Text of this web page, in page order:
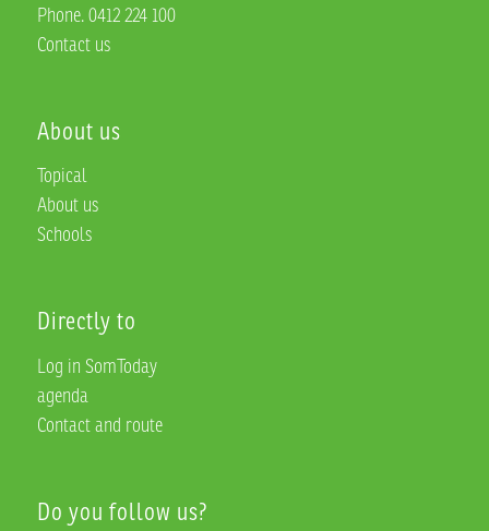
Phone. 0412 224 100
Contact us
About us
Topical
About us
Schools
Directly to
Log in SomToday
agenda
Contact and route
Do you follow us?